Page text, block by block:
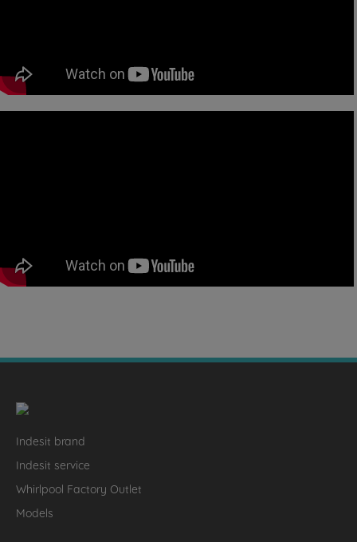
Indesit brand
Indesit service
Whirlpool Factory Outlet
Models